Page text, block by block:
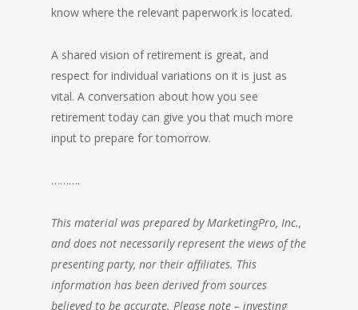
know where the relevant paperwork is located.
A shared vision of retirement is great, and
respect for individual variations on it is just as
vital. A conversation about how you see
retirement today can give you that much more
input to prepare for tomorrow.
……….
This material was prepared by MarketingPro, Inc.,
and does not necessarily represent the views of the
presenting party, nor their affiliates. This
information has been derived from sources
believed to be accurate. Please note – investing